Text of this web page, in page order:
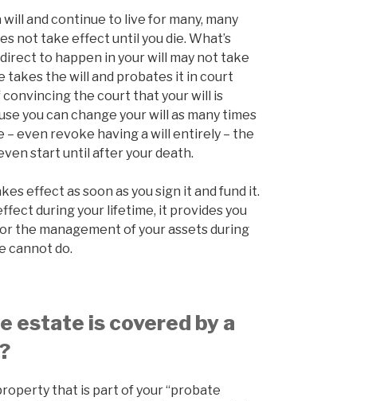
and continue to live for many, many
not take effect until you die. What’s
to happen in your will may not take
the will and probates it in court
the court that your will is
you can change your will as many times
– even revoke having a will entirely – the
start until after your death.
effect as soon as you sign it and fund it.
during your lifetime, it provides you
the management of your assets during
cannot do.
estate is covered by a
that is part of your “probate